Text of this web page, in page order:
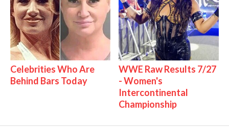
Celebrities Who Are
Behind Bars Today
WWE Raw Results 7/27
- Women's
Intercontinental
Championship